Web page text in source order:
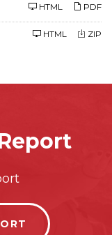
PDF
HTML
ZIP
HTML